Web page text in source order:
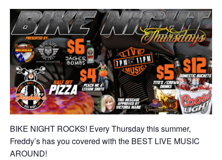
BIKE NIGHT ROCKS! Every Thursday this summer,
Freddy’s has you covered with the BEST LIVE MUSIC
AROUND!